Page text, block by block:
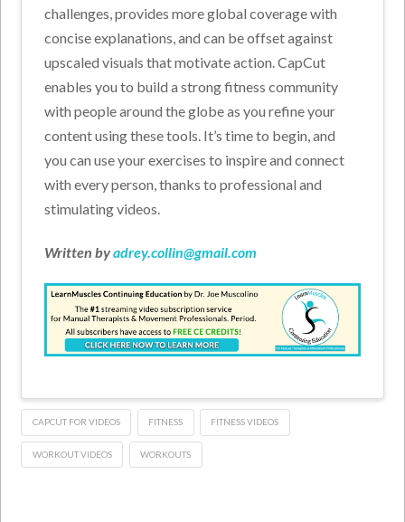
challenges, provides more global coverage with
concise explanations, and can be offset against
upscaled visuals that motivate action. CapCut
enables you to build a strong fitness community
with people around the globe as you refine your
content using these tools. It’s time to begin, and
you can use your exercises to inspire and connect
with every person, thanks to professional and
stimulating videos.
Written byadrey.collin@gmail.com
CAPCUT FOR VIDEOS FITNESS FITNESS VIDEOS
WORKOUT VIDEOS WORKOUTS